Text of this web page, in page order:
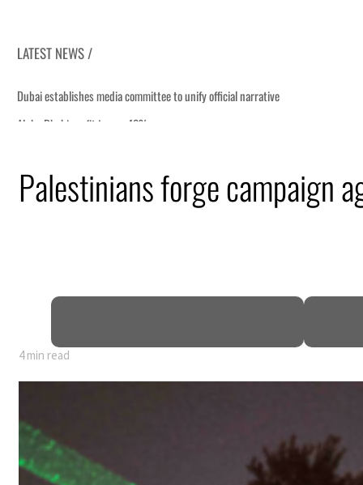
LATEST NEWS /
Palestinians forge campaign
4 min read